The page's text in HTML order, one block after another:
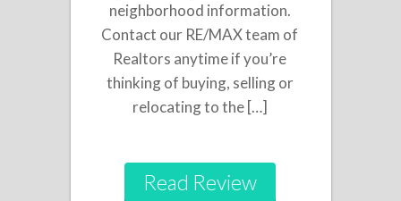
neighborhood information.
Contact our RE/MAX team of
Realtors anytime if you’re
thinking of buying, selling or
relocating to the […]
Read Review